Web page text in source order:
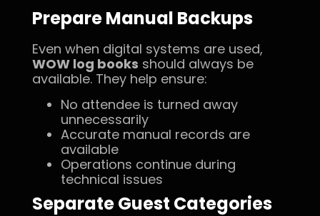
Prepare Manual Backups
Even when digital systems are used,
WOW log books should always be
available. They help ensure:
No attendee is turned away
unnecessarily
Accurate manual records are
available
Operations continue during
technical issues
Separate Guest Categories